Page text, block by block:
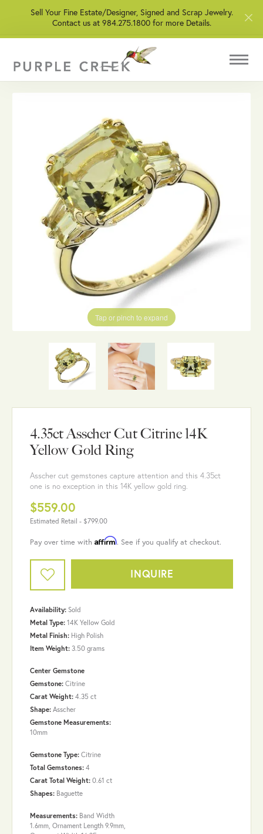
Sell Your Fine Estate/Designer, Signed and Scrap Jewelry.
Contact us at 984.275.1800 for more Details.
Tap or pinch to expand
4.35ct Asscher Cut Citrine 14K
Yellow Gold Ring
Asscher cut gemstones capture attention and this 4.35ct
one is no exception in this 14K yellow gold ring.
$559.00
Estimated Retail - $799.00
Pay over time with Affirm. See if you qualify at checkout.
INQUIRE
Availability: Sold
Metal Type: 14K Yellow Gold
Metal Finish: High Polish
Item Weight: 3.50 grams
Center Gemstone
Gemstone: Citrine
Carat Weight: 4.35 ct
Shape: Asscher
Gemstone Measurements:
10mm
Gemstone Type: Citrine
Total Gemstones: 4
Carat Total Weight: 0.61 ct
Shapes: Baguette
Measurements: Band Width
1.6mm, Ornament Length 9.9mm,